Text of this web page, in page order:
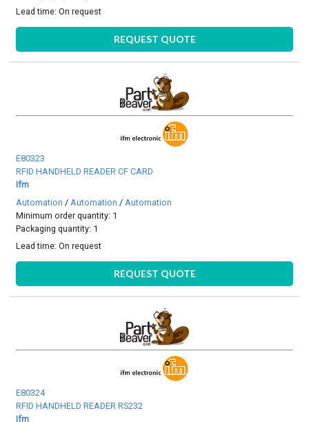
Lead time:On request
REQUEST QUOTE
E80323
RFID HANDHELD READER CF CARD
Ifm
Automation / Automation / Automation
Minimum order quantity: 1
Packaging quantity: 1
Lead time:On request
REQUEST QUOTE
E80324
RFID HANDHELD READER RS232
Ifm